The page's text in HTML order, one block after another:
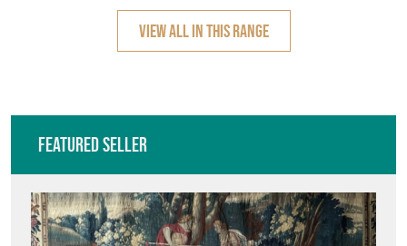
VIEW ALL IN THIS RANGE
Featured Seller